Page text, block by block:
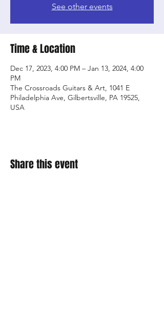
See other events
Time & Location
Dec 17, 2023, 4:00 PM – Jan 13, 2024, 4:00
PM
The Crossroads Guitars & Art, 1041 E
Philadelphia Ave, Gilbertsville, PA 19525,
USA
Share this event